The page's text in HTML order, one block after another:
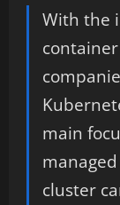
With the
main
cluster